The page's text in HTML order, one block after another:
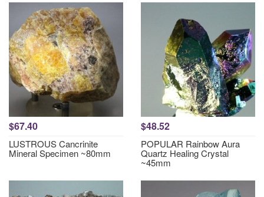
$67.40
LUSTROUS Cancrinite
Mineral Specimen ~80mm
$48.52
POPULAR Rainbow Aura
Quartz Healing Crystal
~45mm